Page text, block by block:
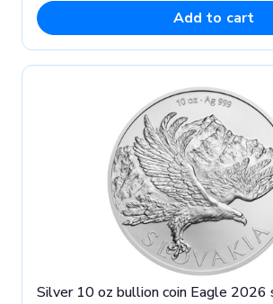
Add to cart
Silver 10 oz bullion coin Eagle 2026